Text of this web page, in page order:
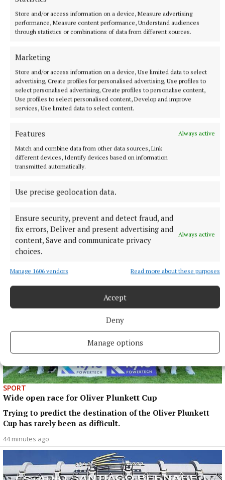
Store and/or access information on a device, Measure advertising
performance, Measure content performance, Understand audiences
through statistics or combinations of data from different sources.
Marketing
Store and/or access information on a device, Use limited data to select
advertising, Create profiles for personalised advertising, Use profiles to
select personalised advertising, Create profiles to personalise content,
Use profiles to select personalised content, Develop and improve
services, Use limited data to select content.
Features
Always active
Match and combine data from other data sources, Link
different devices, Identify devices based on information
transmitted automatically.
Use precise geolocation data.
Ensure security, prevent and detect fraud, and
fix errors, Deliver and present advertising and
content, Save and communicate privacy
choices.
Always active
Manage 1606 vendors Read more about these purposes
Accept
Deny
Manage options
NEWS
ESB recruiting qualified electricians
13 minutes ago
Can the Stars go back-to-back?
possibly write off another starring display by the beasts from
the east this autumn, despite mid-table mediocrity in this
year’s ACFL presenting a different vista.
42 minutes ago
SPORT
Wide open race for Oliver Plunkett Cup
Trying to predict the destination of the Oliver Plunkett
Cup has rarely been as difficult.
44 minutes ago